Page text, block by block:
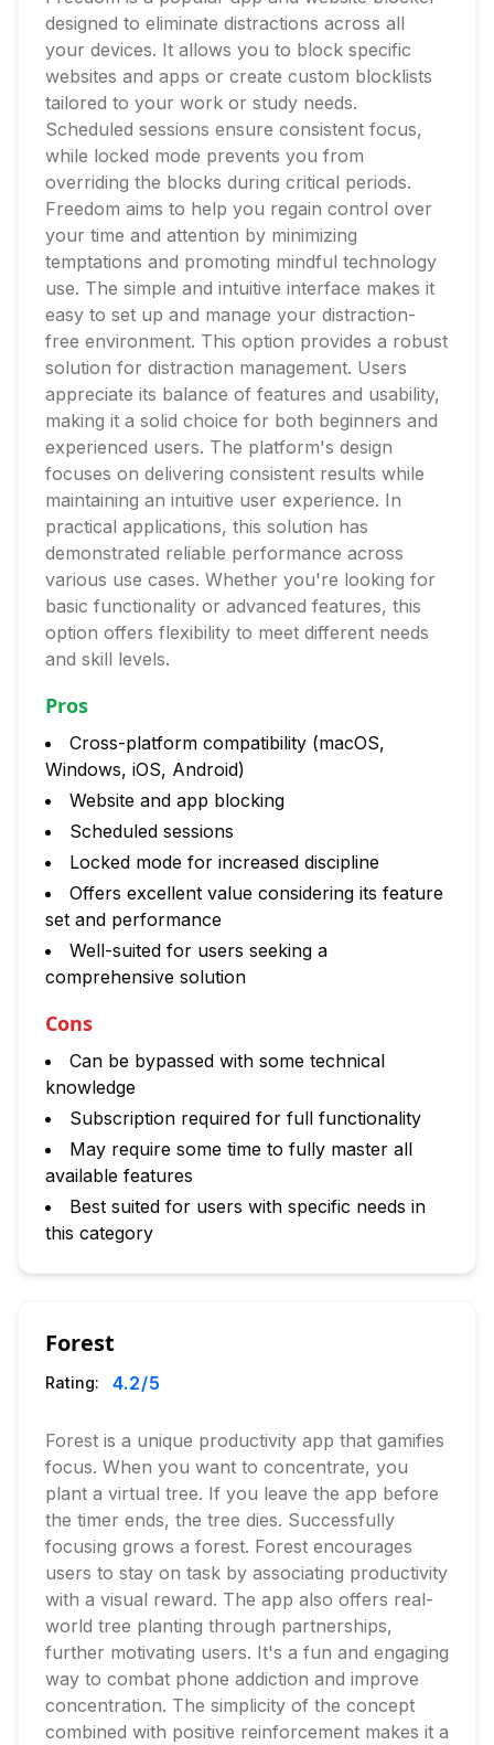
designed to eliminate distractions across all
your devices. It allows you to block specific
websites and apps or create custom blocklists
tailored to your work or study needs.
Scheduled sessions ensure consistent focus,
while locked mode prevents you from
overriding the blocks during critical periods.
Freedom aims to help you regain control over
your time and attention by minimizing
temptations and promoting mindful technology
use. The simple and intuitive interface makes it
easy to set up and manage your distraction-
free environment. This option provides a robust
solution for distraction management. Users
appreciate its balance of features and usability,
making it a solid choice for both beginners and
experienced users. The platform's design
focuses on delivering consistent results while
maintaining an intuitive user experience. In
practical applications, this solution has
demonstrated reliable performance across
various use cases. Whether you're looking for
basic functionality or advanced features, this
option offers flexibility to meet different needs
and skill levels.
Pros
Cross-platform compatibility (macOS,
Windows, iOS, Android)
Website and app blocking
Scheduled sessions
Locked mode for increased discipline
Offers excellent value considering its feature
set and performance
Well-suited for users seeking a
comprehensive solution
Cons
Can be bypassed with some technical
knowledge
Subscription required for full functionality
May require some time to fully master all
available features
Best suited for users with specific needs in
this category
Forest
Rating: 4.2/5
Forest is a unique productivity app that gamifies
focus. When you want to concentrate, you
plant a virtual tree. If you leave the app before
the timer ends, the tree dies. Successfully
focusing grows a forest. Forest encourages
users to stay on task by associating productivity
with a visual reward. The app also offers real-
world tree planting through partnerships,
further motivating users. It's a fun and engaging
way to combat phone addiction and improve
concentration. The simplicity of the concept
combined with positive reinforcement makes it a